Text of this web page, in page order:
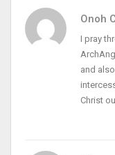
Onoh
I pray
and
Christ